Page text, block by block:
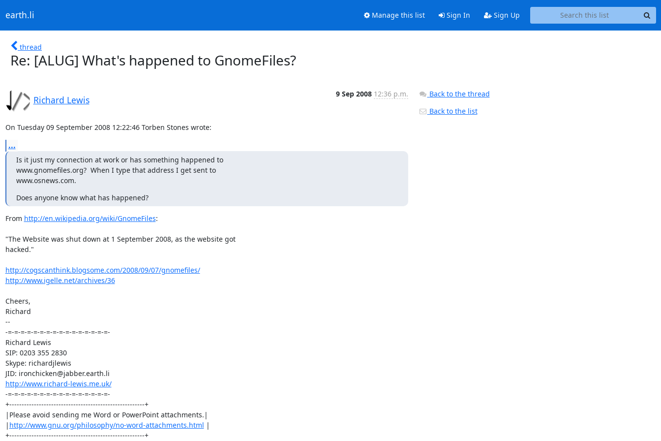
earth.li Manage this list Sign In Sign Up
thread
Re: [ALUG] What's happened to GnomeFiles?
Richard Lewis
9 Sep 2008 12:36 p.m.
On Tuesday 09 September 2008 12:22:46 Torben Stones wrote:
...
Is it just my connection at work or has something happened to
www.gnomefiles.org?  When I type that address I get sent to
www.osnews.com.
Does anyone know what has happened?
From http://en.wikipedia.org/wiki/GnomeFiles:
"The Website was shut down at 1 September 2008, as the website got
hacked."
http://cogscanthink.blogsome.com/2008/09/07/gnomefiles/
http://www.igelle.net/archives/36
Cheers,
Richard
--
-=-=-=-=-=-=-=-=-=-=-=-=-=-=-=-=-
Richard Lewis
SIP: 0203 355 2830
Skype: richardjlewis
http://www.richard-lewis.me.uk/
-=-=-=-=-=-=-=-=-=-=-=-=-=-=-=-=-
+-------------------------------------------------------+
|Please avoid sending me Word or PowerPoint attachments.|
| http://www.gnu.org/philosophy/no-word-attachments.html |
+-------------------------------------------------------+
Back to the thread
Back to the list